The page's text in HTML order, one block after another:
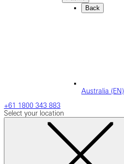
Back
Australia (EN)
+61 1800 343 883
Select your location